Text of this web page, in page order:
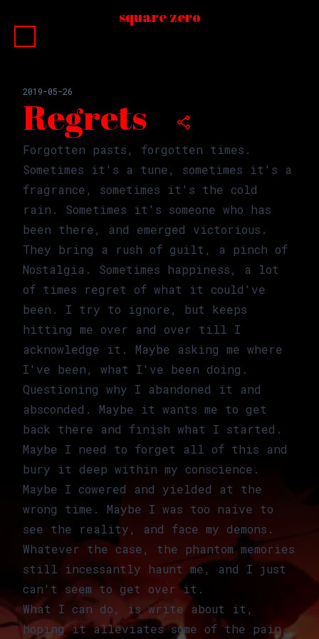
□
□
□
□
□
□
□
□
□
□ square zero
2019-05-26
Regrets
Forgotten pasts, forgotten times.
Sometimes it's a tune, sometimes it's a
fragrance, sometimes it's the cold
rain. Sometimes it's someone who has
been there, and emerged victorious.
They bring a rush of guilt, a pinch of
Nostalgia. Sometimes happiness, a lot
of times regret of what it could've
been. I try to ignore, but keeps
hitting me over and over till I
acknowledge it. Maybe asking me where
I've been, what I've been doing.
Questioning why I abandoned it and
absconded. Maybe it wants me to get
back there and finish what I started.
Maybe I need to forget all of this and
bury it deep within my conscience.
Maybe I cowered and yielded at the
wrong time. Maybe I was too naive to
see the reality, and face my demons.
Whatever the case, the phantom memories
still incessantly haunt me, and I just
can't seem to get over it.
What I can do, is write about it,
hoping it alleviates some of the pain,